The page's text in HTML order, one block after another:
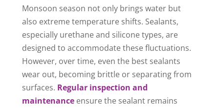
Monsoon season not only brings water but
also extreme temperature shifts. Sealants,
especially urethane and silicone types, are
designed to accommodate these fluctuations.
However, over time, even the best sealants
wear out, becoming brittle or separating from
surfaces. Regular inspection and
maintenanceensure the sealant remains